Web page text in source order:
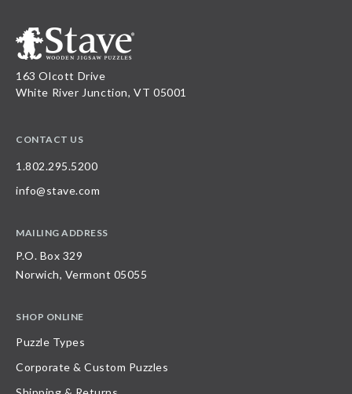
163 Olcott Drive
White River Junction, VT 05001
CONTACT US
1.802.295.5200
info@stave.com
MAILING ADDRESS
P.O. Box 329
Norwich, Vermont 05055
SHOP ONLINE
Puzzle Types
Corporate & Custom Puzzles